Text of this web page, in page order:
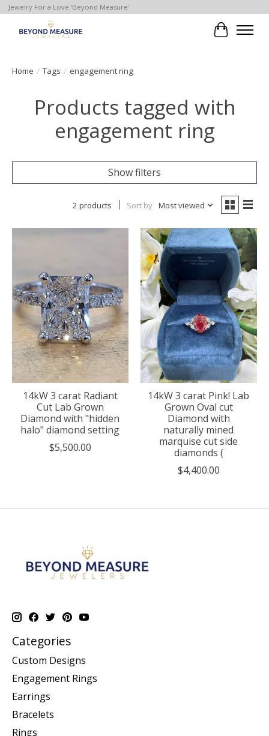
Jewelry For a Love 'Beyond Measure'
Cart
Home / Tags / engagement ring
Products tagged with
engagement ring
Show filters
2 products Sort by Most viewed
14kW 3 carat Radiant
Cut Lab Grown
Diamond with "hidden
halo" diamond setting
$5,500.00
14kW 3 carat Pink! Lab
Grown Oval cut
Diamond with
naturally mined
marquise cut side
diamonds (
$4,400.00
Categories
Custom Designs
Engagement Rings
Earrings
Bracelets
Rings